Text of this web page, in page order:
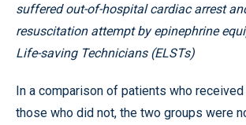
suffered out-of-hospital cardiac arrest
resuscitation attempt by epinephrine
Life-saving Technicians (ELSTs)
In a comparison of patients who
those who did not, the two groups were